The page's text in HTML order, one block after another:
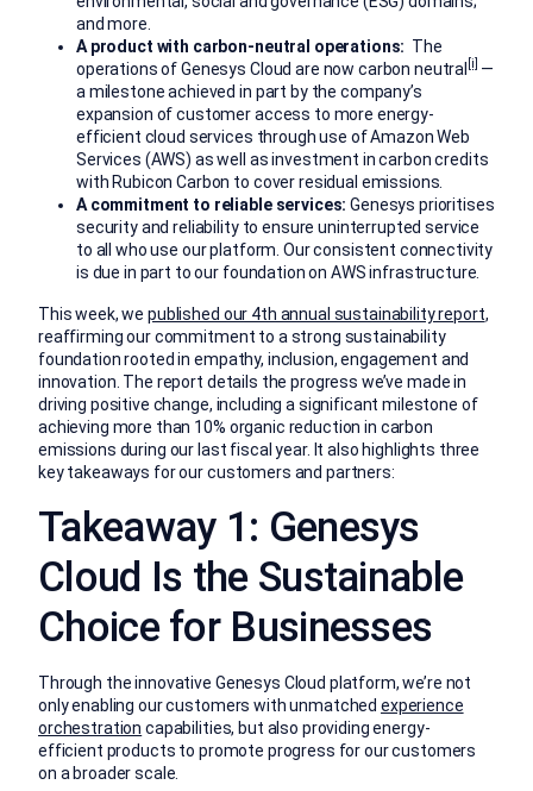
and more.
A product with carbon-neutral operations: The
operations of Genesys Cloud are now carbon neutral [i] —
a milestone achieved in part by the company’s
expansion of customer access to more energy-
efficient cloud services through use of Amazon Web
Services (AWS) as well as investment in carbon credits
with Rubicon Carbon to cover residual emissions.
A commitment to reliable services: Genesys prioritises
security and reliability to ensure uninterrupted service
to all who use our platform. Our consistent connectivity
is due in part to our foundation on AWS infrastructure.
This week, wepublished our 4th annual sustainability report,
reaffirming our commitment to a strong sustainability
foundation rooted in empathy, inclusion, engagement and
innovation. The report details the progress we’ve made in
driving positive change, including a significant milestone of
achieving more than 10% organic reduction in carbon
emissions during our last fiscal year. It also highlights three
key takeaways for our customers and partners:
Takeaway 1: Genesys
Cloud Is the Sustainable
Choice for Businesses
Through the innovative Genesys Cloud platform, we’re not
only enabling our customers with unmatched experience
orchestration capabilities, but also providing energy-
efficient products to promote progress for our customers
on a broader scale.